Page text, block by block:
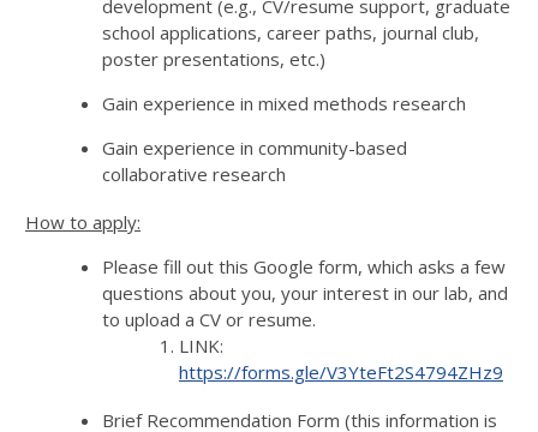
development (e.g., CV/resume support, graduate
school applications, career paths, journal club,
poster presentations, etc.)
Gain experience in mixed methods research
Gain experience in community-based
collaborative research
How to apply:
Please fill out this Google form, which asks a few
questions about you, your interest in our lab, and
to upload a CV or resume.
LINK:
https://forms.gle/V3YteFt2S4794ZHz9
Brief Recommendation Form (this information is